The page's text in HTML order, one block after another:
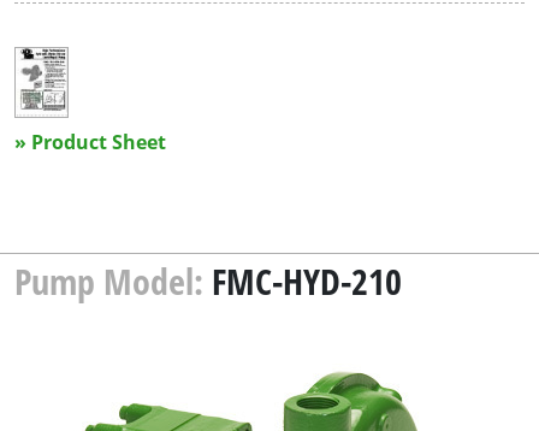
» Product Sheet
Pump Model: FMC-HYD-210